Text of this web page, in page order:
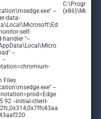
--
data-
self-
handler "--
--
--
Files
--
--initial-client-
C:\Program